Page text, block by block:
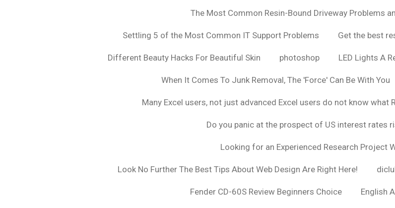
The Most Common Resin-Bound Driveway Problems
Settling 5 of the Most Common IT Support Problems Get the best
Different Beauty Hacks For Beautiful Skin photoshop LED Lights A
When It Comes To Junk Removal, The 'Force' Can Be With You
Many Excel users, not just advanced Excel users do not know what
Do you panic at the prospect of US interest rates
Looking for an Experienced Research Project
Look No Further The Best Tips About Web Design Are Right Here!
Fender CD-60S Review Beginners Choice English